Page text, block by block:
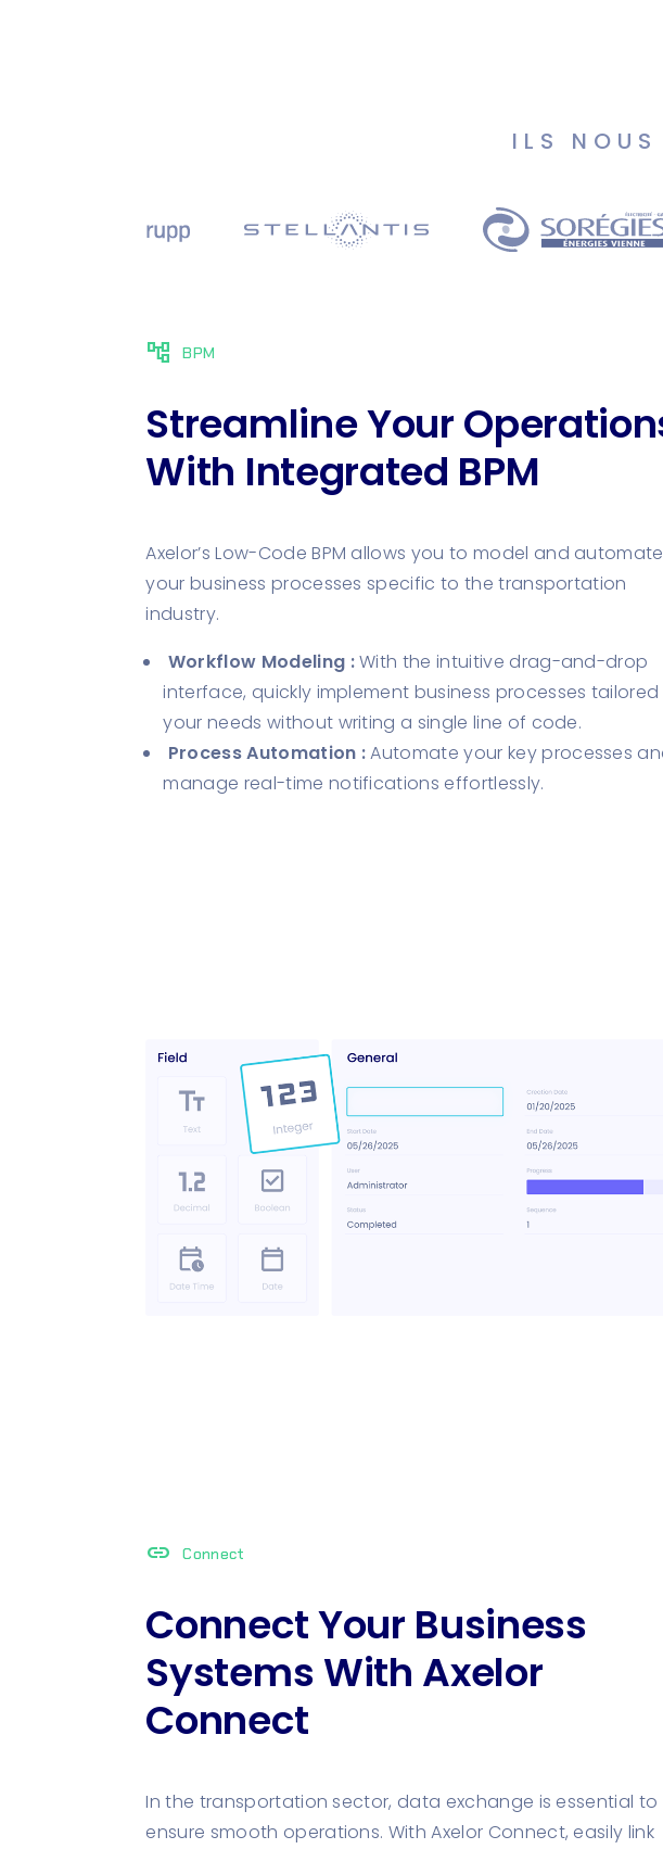
ILS
account_tree BPM
Streamline Your
With Integrated BPM
Axelor’s Low-Code BPM allows you to model and
your business processes specific to the transportation
industry.
Workflow Modeling :With the intuitive drag-and-drop
interface, quickly implement business processes
your needs without writing a single line of code.
Process Automation :Automate your key processes
manage real-time notifications effortlessly.
link Connect
Connect Your Business
Systems With Axelor
Connect
In the transportation sector, data exchange is essential to
ensure smooth operations. With Axelor Connect, easily link